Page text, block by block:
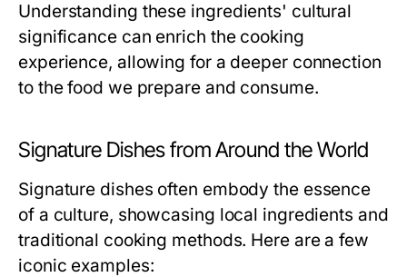
Understanding these ingredients' cultural
significance can enrich the cooking
experience, allowing for a deeper connection
to the food we prepare and consume.
Signature Dishes from Around the World
Signature dishes often embody the essence
of a culture, showcasing local ingredients and
traditional cooking methods. Here are a few
iconic examples: